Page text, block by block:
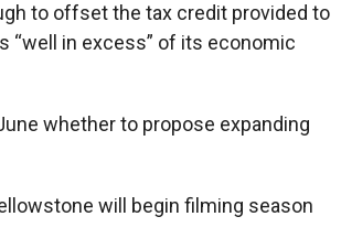
to offset the tax credit provided to
“well in excess” of its economic
whether to propose expanding
will begin filming season